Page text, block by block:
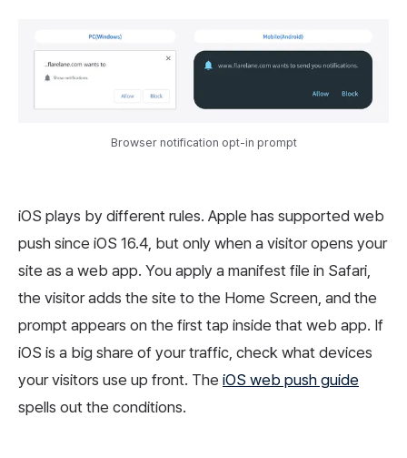
Browser notification opt-in prompt
iOS plays by different rules. Apple has supported web
push since iOS 16.4, but only when a visitor opens your
site as a web app. You apply a manifest file in Safari,
the visitor adds the site to the Home Screen, and the
prompt appears on the first tap inside that web app. If
iOS is a big share of your traffic, check what devices
your visitors use up front. The iOS web push guide
spells out the conditions.